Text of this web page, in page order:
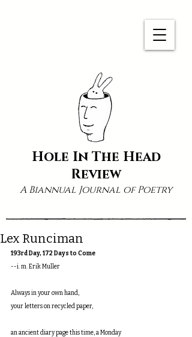
Hole In The Head
Review
A Biannual Journal of Poetry
Lex Runciman
193rd Day, 172 Days to Come
--i. m. Erik Muller
Always in your own hand,
your letters on recycled paper,
an ancient diary page this time, a Monday